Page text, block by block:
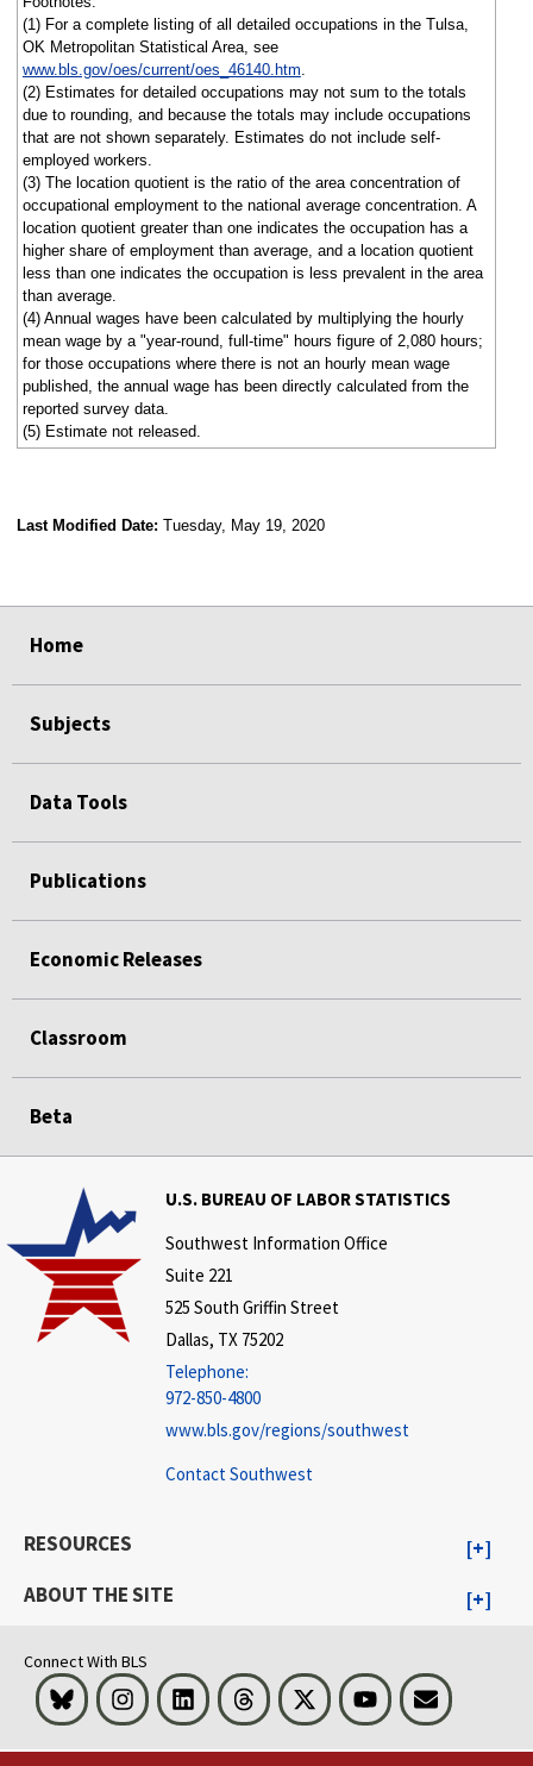
(1) For a complete listing of all detailed occupations in the Tulsa,
OK Metropolitan Statistical Area, see
www.bls.gov/oes/current/oes_46140.htm.
(2) Estimates for detailed occupations may not sum to the totals
due to rounding, and because the totals may include occupations
that are not shown separately. Estimates do not include self-
employed workers.
(3) The location quotient is the ratio of the area concentration of
occupational employment to the national average concentration. A
location quotient greater than one indicates the occupation has a
higher share of employment than average, and a location quotient
less than one indicates the occupation is less prevalent in the area
than average.
(4) Annual wages have been calculated by multiplying the hourly
mean wage by a "year-round, full-time" hours figure of 2,080 hours;
for those occupations where there is not an hourly mean wage
published, the annual wage has been directly calculated from the
reported survey data.
(5) Estimate not released.
Last Modified Date: Tuesday, May 19, 2020
Home
Subjects
Data Tools
Publications
Economic Releases
Classroom
Beta
U.S. BUREAU OF LABOR STATISTICS
Southwest Information Office
Suite 221
525 South Griffin Street
Dallas, TX 75202
Telephone:
972-850-4800
www.bls.gov/regions/southwest
Contact Southwest
RESOURCES
ABOUT THE SITE
Connect With BLS
Bluesky InstagramLinkedInThreads Visit BLS on XYoutubeEmail